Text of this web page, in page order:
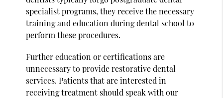
specialist programs, they receive the necessary
training and education during dental school to
perform these procedures.
Further education or certifications are
unnecessary to provide restorative dental
services. Patients that are interested in
receiving treatment should speak with our